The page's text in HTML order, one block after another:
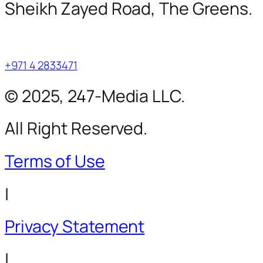
Sheikh Zayed Road, The Greens.
+971 4 2833471
© 2025, 247-Media LLC.
All Right Reserved.
Terms of Use
|
Privacy Statement